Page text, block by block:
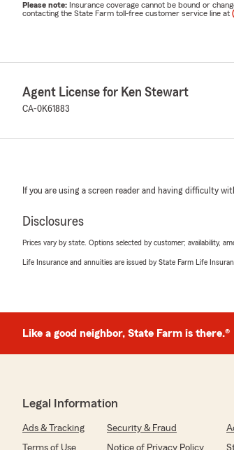
Please note: Insurance coverage cannot be bound or
contacting the State Farm toll-free customer service line at
Agent License for Ken Stewart
CA-0K61883
If you are using a screen reader and having difficulty
Disclosures
Prices vary by state. Options selected by customer; availability,
Life Insurance and annuities are issued by State Farm Life
Like a good neighbor, State Farm is there.®
Legal Information
Ads & Tracking Security & Fraud
Terms of Use
Notice of Privacy Policy